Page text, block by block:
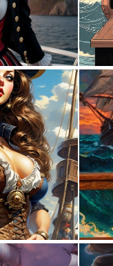
8
0 46